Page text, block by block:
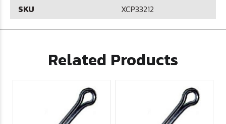
SKU XCP33212
Related Products